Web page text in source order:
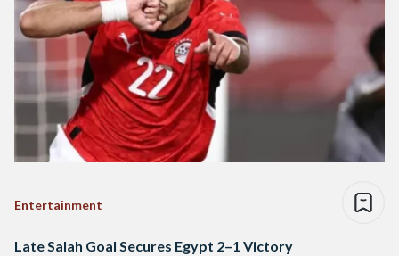
Entertainment
Late Salah Goal Secures Egypt 2–1 Victory